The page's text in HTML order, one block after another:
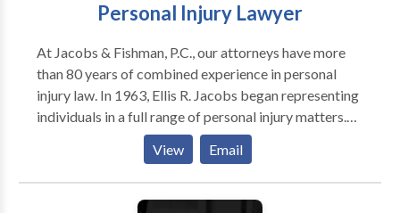
Personal Injury Lawyer
At Jacobs & Fishman, P.C., our attorneys have more
than 80 years of combined experience in personal
injury law. In 1963, Ellis R. Jacobs began representing
individuals in a full range of personal injury matters.
Over his career, he has helped thousands of clients
obtain compensation for injuries due to negligence
and wrongdoing. Joanne Fishman is a member of the
Million Dollar Advocates Forum and Multi-Million
View Email